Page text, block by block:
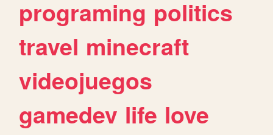
programing politics
travel minecraft
videojuegos
gamedev life love